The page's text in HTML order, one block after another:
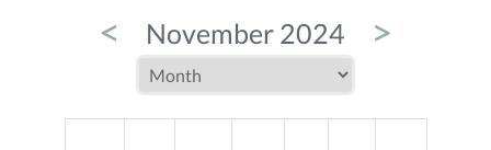
< November 2024 >